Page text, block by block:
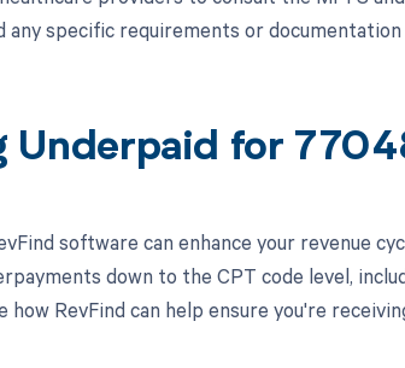
specific requirements or
Underpaid for
software can enhance your revenue
down to the CPT code level,
how RevFind can help ensure you're